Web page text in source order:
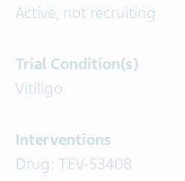
Active, not recruiting
Trial Condition(s)
Vitiligo
Interventions
Drug: TEV-53408